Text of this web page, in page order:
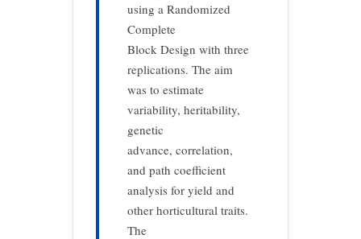
using a Randomized
Complete
Block Design with three
replications. The aim
was to estimate
variability, heritability,
genetic
advance, correlation,
and path coefficient
analysis for yield and
other horticultural traits.
The